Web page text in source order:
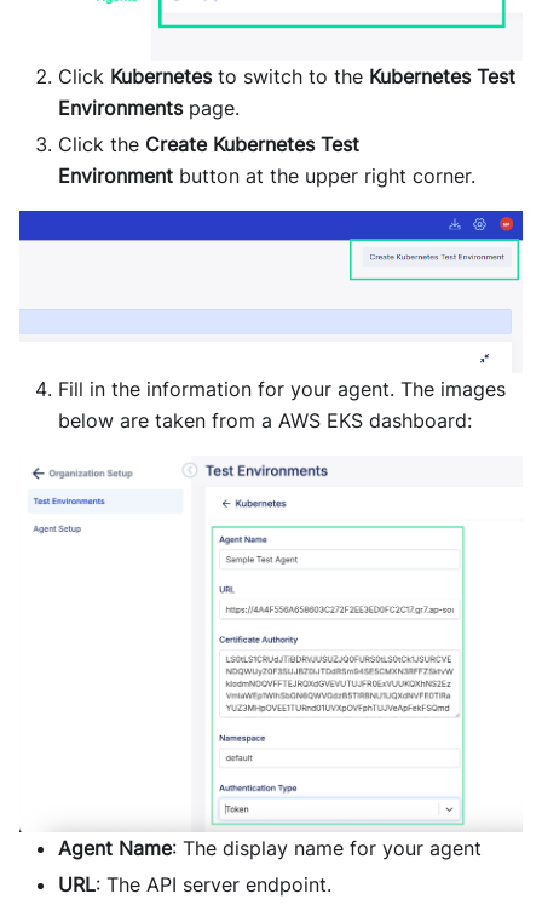
Click Kubernetesto switch to the Kubernetes Test
Environmentspage.
Click the Create Kubernetes Test
Environment button at the upper right corner.
Fill in the information for your agent. The images
below are taken from a AWS EKS dashboard:
Agent Name: The display name for your agent
URL: The API server endpoint.